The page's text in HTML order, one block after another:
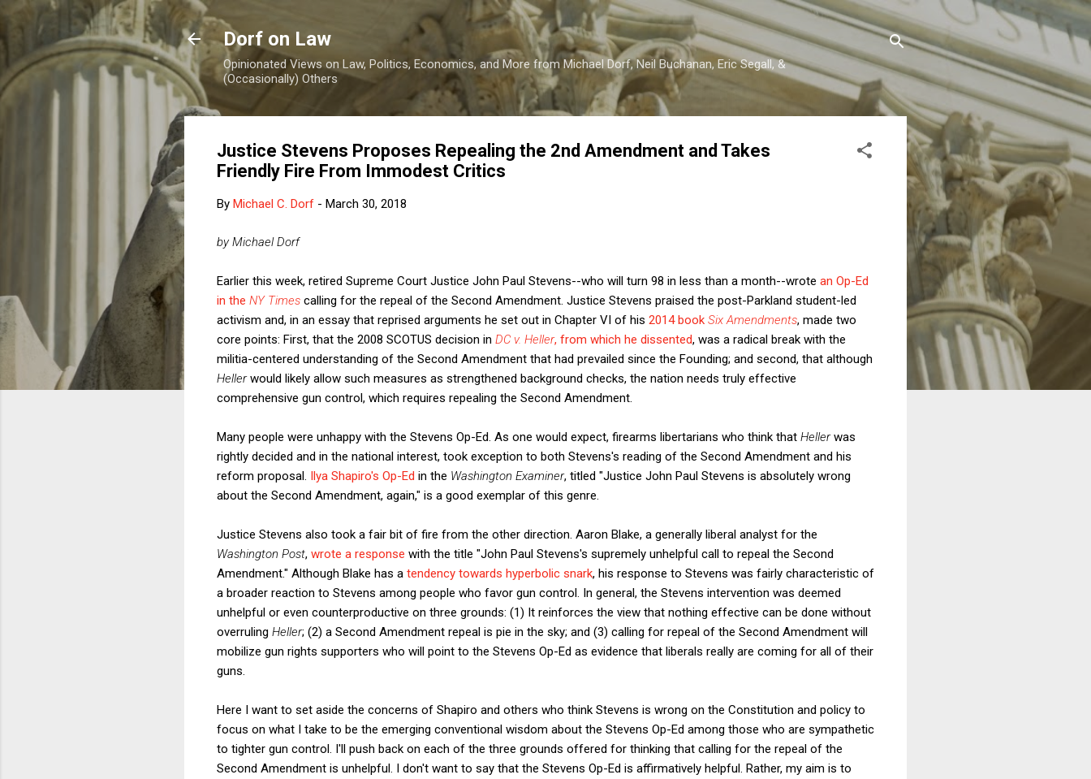
Skip to main content
Dorf on Law
Opinionated Views on Law, Politics, Economics, and More from Michael Dorf, Neil Buchanan, Eric Segall, &
(Occasionally) Others
Justice Stevens Proposes Repealing the 2nd Amendment and Takes
Friendly Fire From Immodest Critics
By Michael C. Dorf - March 30, 2018
by Michael Dorf
Earlier this week, retired Supreme Court Justice John Paul Stevens--who will turn 98 in less than a month--wrote an Op-Ed
in the NY Times calling for the repeal of the Second Amendment. Justice Stevens praised the post-Parkland student-led
activism and, in an essay that reprised arguments he set out in Chapter VI of his 2014 book Six Amendments, made two
core points: First, that the 2008 SCOTUS decision in DC v. Heller, from which he dissented, was a radical break with the
militia-centered understanding of the Second Amendment that had prevailed since the Founding; and second, that although
Hellerwould likely allow such measures as strengthened background checks, the nation needs truly effective
comprehensive gun control, which requires repealing the Second Amendment.
Many people were unhappy with the Stevens Op-Ed. As one would expect, firearms libertarians who think that Hellerwas
rightly decided and in the national interest, took exception to both Stevens's reading of the Second Amendment and his
reform proposal. Ilya Shapiro's Op-Ed in the Washington Examiner, titled "Justice John Paul Stevens is absolutely wrong
about the Second Amendment, again," is a good exemplar of this genre.
Justice Stevens also took a fair bit of fire from the other direction. Aaron Blake, a generally liberal analyst for the
Washington Post, wrote a response with the title "John Paul Stevens's supremely unhelpful call to repeal the Second
Amendment." Although Blake has a tendency towards hyperbolic snark, his response to Stevens was fairly characteristic of
a broader reaction to Stevens among people who favor gun control. In general, the Stevens intervention was deemed
unhelpful or even counterproductive on three grounds: (1) It reinforces the view that nothing effective can be done without
overruling Heller; (2) a Second Amendment repeal is pie in the sky; and (3) calling for repeal of the Second Amendment will
mobilize gun rights supporters who will point to the Stevens Op-Ed as evidence that liberals really are coming for all of their
guns.
Here I want to set aside the concerns of Shapiro and others who think Stevens is wrong on the Constitution and policy to
focus on what I take to be the emerging conventional wisdom about the Stevens Op-Ed among those who are sympathetic
to tighter gun control. I'll push back on each of the three grounds offered for thinking that calling for the repeal of the
Second Amendment is unhelpful. I don't want to say that the Stevens Op-Ed is affirmatively helpful. Rather, my aim is to